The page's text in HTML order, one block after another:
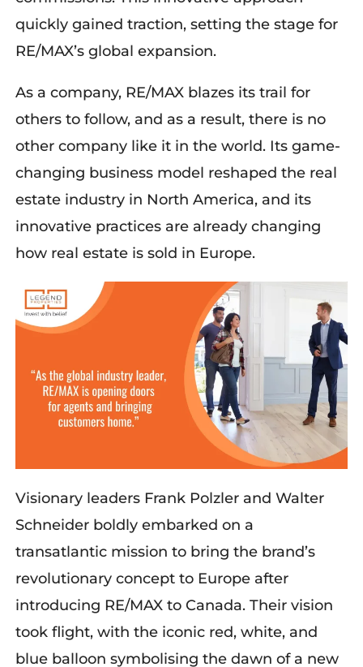
quickly gained traction, setting the stage for
RE/MAX’s global expansion.
As a company, RE/MAX blazes its trail for
others to follow, and as a result, there is no
other company like it in the world. Its game-
changing business model reshaped the real
estate industry in North America, and its
innovative practices are already changing
howreal estate is sold in Europe.
Visionary leaders Frank Polzlerand Walter
Schneider boldly embarked on a
transatlantic mission to bring the brand’s
revolutionary concept to Europe after
introducing RE/MAX to Canada. Their vision
took flight, with the iconic red, white, and
blue balloon symbolising the dawn of a new